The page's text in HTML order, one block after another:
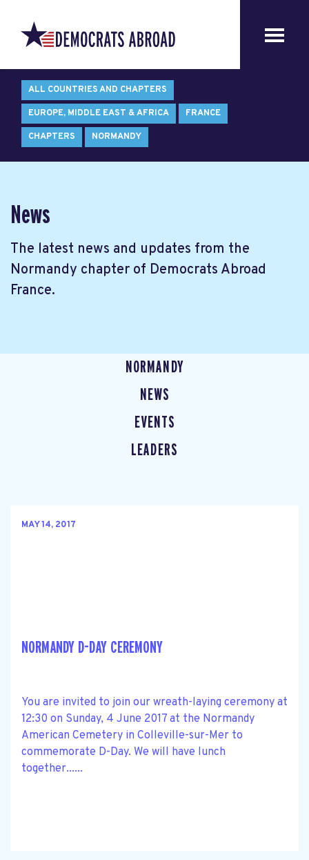
ALL COUNTRIES AND CHAPTERS
EUROPE, MIDDLE EAST & AFRICA FRANCE
CHAPTERS NORMANDY
News
The latest news and updates from the
Normandy chapter of Democrats Abroad
France.
NORMANDY
NEWS
EVENTS
LEADERS
MAY 14, 2017
NORMANDY D-DAY CEREMONY
You are invited to join our wreath-laying ceremony at
12:30 on Sunday, 4 June 2017 at the Normandy
American Cemetery in Colleville-sur-Mer to
commemorate D-Day. We will have lunch
together......